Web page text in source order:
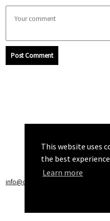
This website uses
the best
Learn more
Post Comment
info@callchecker.co.uk